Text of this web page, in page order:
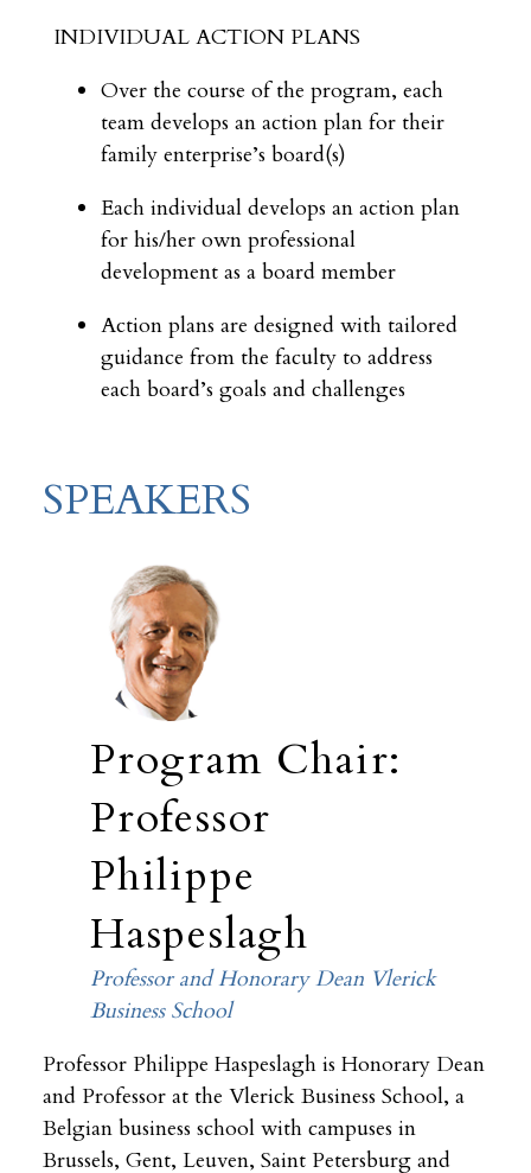
INDIVIDUAL ACTION PLANS
Over the course of the program, each
team develops an action plan for their
family enterprise’s board(s)
Each individual develops an action plan
for his/her own professional
development as a board member
Action plans are designed with tailored
guidance from the faculty to address
each board’s goals and challenges
SPEAKERS
Program Chair:
Professor
Philippe
Haspeslagh
Professor and Honorary Dean Vlerick
Business School
Professor Philippe Haspeslagh is Honorary Dean
and Professor at the Vlerick Business School, a
Belgian business school with campuses in
Brussels, Gent, Leuven, Saint Petersburg and